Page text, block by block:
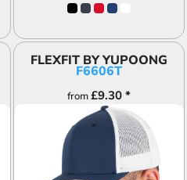
FLEXFIT BY YUPOONG
F6606T
from£9.30 *